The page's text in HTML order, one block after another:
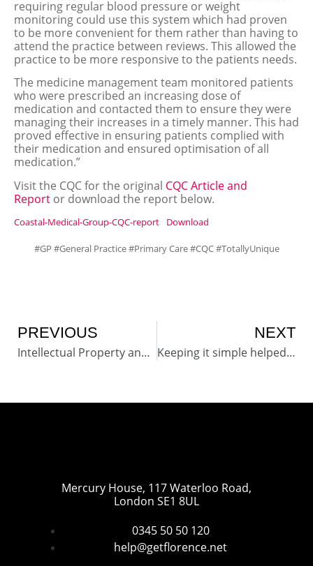
requiring regular blood pressure or weight
monitoring could use this system which had proven
to be more convenient for them rather than having to
attend the practice between reviews. This allowed the
practice to be more responsive to the patients needs.
The medicine management team monitored patients
who were prescribed an increasing dose of
medication and contacted them to ensure they were
managing their increases in a timely manner. This had
proved effective in ensuring patients complied with
their medication and ensured optimisation of all
medication.”
Visit the CQC for the original CQC Article and
Report or download the report below.
Coastal-Medical-Group-CQC-report Download
#GP #General Practice #Primary Care #CQC #TotallyUnique
PREVIOUS
Intellectual Property and Copyright of Simple Telehealth (Florence) pathways, protocols and content.
NEXT
Keeping it simple helped to change patients lives for the better
Mercury House, 117 Waterloo Road,
London SE1 8UL
0345 50 50 120
help@getflorence.net